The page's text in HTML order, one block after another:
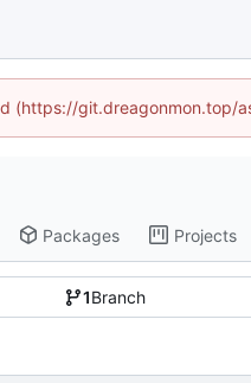
git.dreagonmon.top/
Packages Projects
1Branch